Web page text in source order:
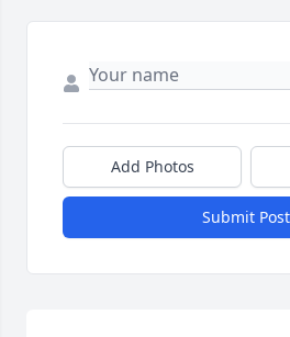
Add Photos
Submit Post